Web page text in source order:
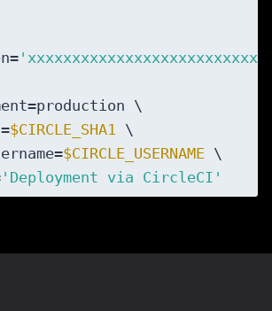
\
$CIRCLE_SHA1 \
$CIRCLE_USERNAME \
'Deployment via CircleCI'